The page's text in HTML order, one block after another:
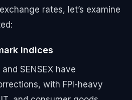
rates, let’s examine
Indices
SENSEX have
with FPI-heavy